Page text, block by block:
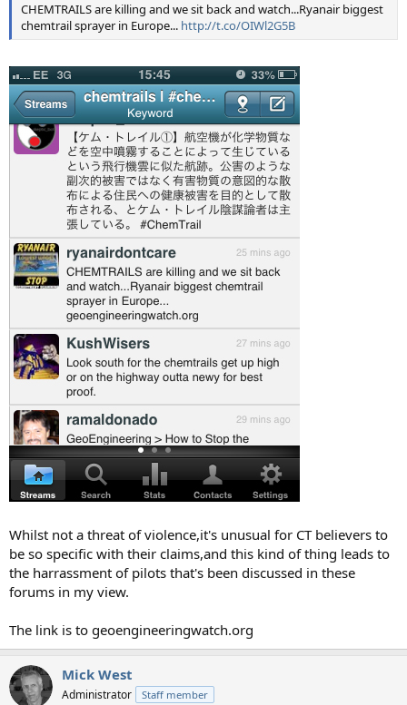
CHEMTRAILS are killing and we sit back and watch...Ryanair biggest
chemtrail sprayer in Europe... http://t.co/OIWl2G5B
Whilst not a threat of violence,it's unusual for CT believers to
be so specific with their claims,and this kind of thing leads to
the harrassment of pilots that's been discussed in these
forums in my view.
The link is to geoengineeringwatch.org
Mick West
Administrator Staff member